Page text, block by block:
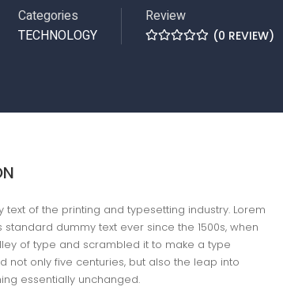
Categories
TECHNOLOGY
Review
(0 REVIEW)
text of the printing and typesetting industry. Lorem
standard dummy text ever since the 1500s, when
of type and scrambled it to make a type
not only five centuries, but also the leap into
essentially unchanged.